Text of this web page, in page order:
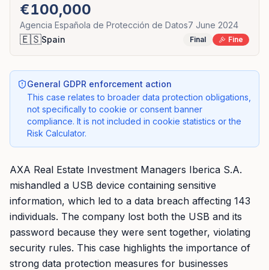
€100,000
Agencia Española de Protección de Datos7 June 2024
🇪🇸Spain Final Fine
General GDPR enforcement action
This case relates to broader data protection obligations,
not specifically to cookie or consent banner
compliance. It is not included in cookie statistics or the
Risk Calculator.
AXA Real Estate Investment Managers Iberica S.A.
mishandled a USB device containing sensitive
information, which led to a data breach affecting 143
individuals. The company lost both the USB and its
password because they were sent together, violating
security rules. This case highlights the importance of
strong data protection measures for businesses